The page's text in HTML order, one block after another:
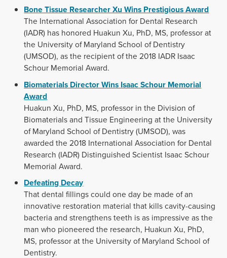
Bone Tissue Researcher Xu Wins Prestigious Award
The International Association for Dental Research
(IADR) has honored Huakun Xu, PhD, MS, professor at
the University of Maryland School of Dentistry
(UMSOD), as the recipient of the 2018 IADR Isaac
Schour Memorial Award.
Biomaterials Director Wins Isaac Schour Memorial
Award
Huakun Xu, PhD, MS, professor in the Division of
Biomaterials and Tissue Engineering at the University
of Maryland School of Dentistry (UMSOD), was
awarded the 2018 International Association for Dental
Research (IADR) Distinguished Scientist Isaac Schour
Memorial Award.
Defeating Decay
That dental fillings could one day be made of an
innovative restoration material that kills cavity-causing
bacteria and strengthens teeth is as impressive as the
man who pioneered the research, Huakun Xu, PhD,
MS, professor at the University of Maryland School of
Dentistry.